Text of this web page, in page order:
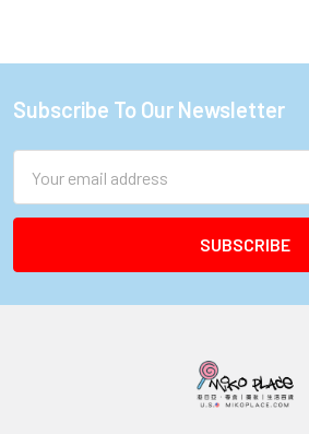
Footer
Subscribe To Our Newsletter
Address